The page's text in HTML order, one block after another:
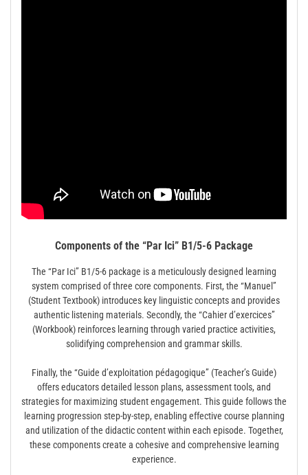
Components of the “Par Ici” B1/5-6 Package
The “Par Ici” B1/5-6 package is a meticulously designed learning
system comprised of three core components. First, the “Manuel”
(Student Textbook) introduces key linguistic concepts and provides
authentic listening materials. Secondly, the “Cahier d’exercices”
(Workbook) reinforces learning through varied practice activities,
solidifying comprehension and grammar skills.
Finally, the “Guide d’exploitation pédagogique” (Teacher’s Guide)
offers educators detailed lesson plans, assessment tools, and
strategies for maximizing student engagement. This guide follows the
learning progression step-by-step, enabling effective course planning
and utilization of the didactic content within each episode. Together,
these components create a cohesive and comprehensive learning
experience.